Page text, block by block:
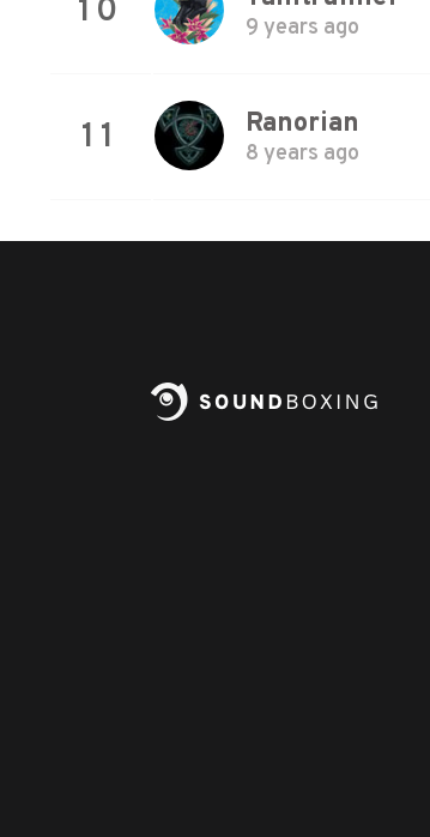
10 9 years ago
11 Ranorian
8 years ago